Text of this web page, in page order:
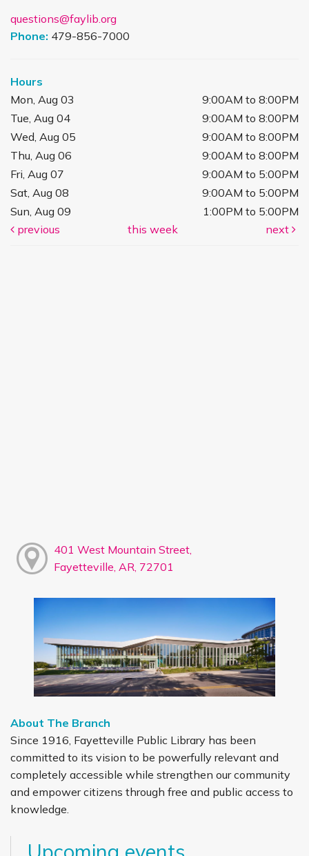
questions@faylib.org
Phone: 479-856-7000
Hours
Mon, Aug 03
9:00AM to 8:00PM
Tue, Aug 04
9:00AM to 8:00PM
Wed, Aug 05
9:00AM to 8:00PM
Thu, Aug 06
9:00AM to 8:00PM
Fri, Aug 07
9:00AM to 5:00PM
Sat, Aug 08
9:00AM to 5:00PM
Sun, Aug 09
1:00PM to 5:00PM
previous
this week next
401 West Mountain Street,
Fayetteville, AR, 72701
About The Branch
Since 1916, Fayetteville Public Library has been
committed to its vision to be powerfully relevant and
completely accessible while strengthen our community
and empower citizens through free and public access to
knowledge.
Upcoming events